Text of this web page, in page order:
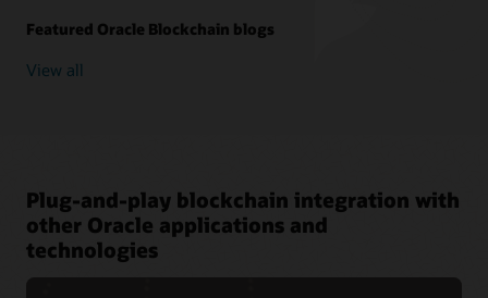
Featured Oracle Blockchain blogs
View all
Plug-and-play blockchain integration with
other Oracle applications and
technologies